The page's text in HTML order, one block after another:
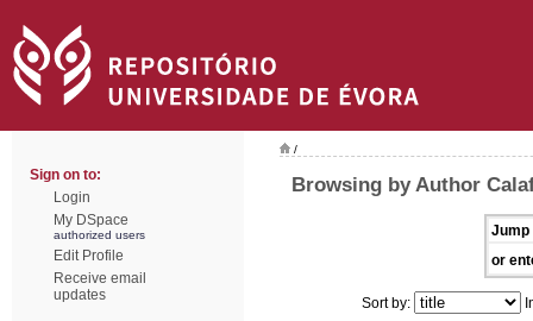
Sign on to:
Login
My DSpace
authorized users
Edit Profile
Receive email
updates
/
Browsing by Author
Jump
or
Sort by: